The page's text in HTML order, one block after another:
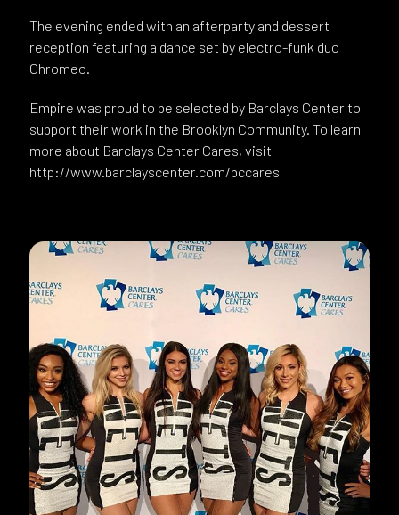
The evening ended with an afterparty and dessert
reception featuring a dance set by electro-funk duo
Chromeo.
Empire was proud to be selected by Barclays Center to
support their work in the Brooklyn Community. To learn
more about Barclays Center Cares, visit
http://www.barclayscenter.com/bccares